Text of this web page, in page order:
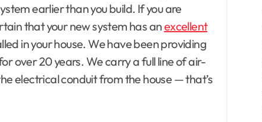
earlier than you build. If you are
that your new system has anexcellent
in your house. We have been providing
over 20 years. We carry a full line of air-
electrical conduit from the house — that’s